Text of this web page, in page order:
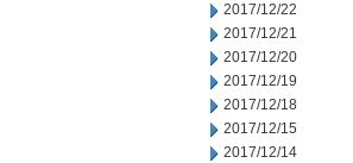
2017/12/22
2017/12/21
2017/12/20
2017/12/19
2017/12/18
2017/12/15
2017/12/14